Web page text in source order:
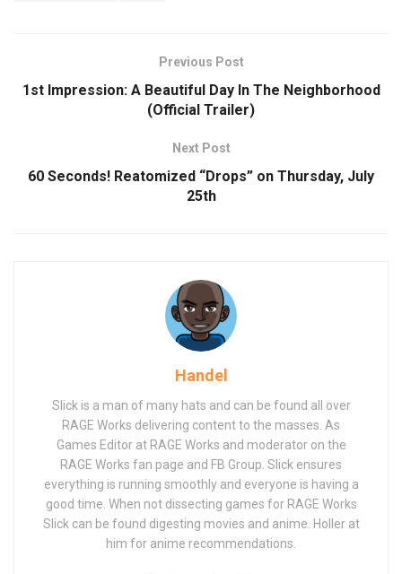
Previous Post
1st Impression: A Beautiful Day In The Neighborhood
(Official Trailer)
Next Post
60 Seconds! Reatomized “Drops” on Thursday, July
25th
Handel
Slick is a man of many hats and can be found all over
RAGE Works delivering content to the masses. As
Games Editor at RAGE Works and moderator on the
RAGE Works fan page and FB Group. Slick ensures
everything is running smoothly and everyone is having a
good time. When not dissecting games for RAGE Works
Slick can be found digesting movies and anime. Holler at
him for anime recommendations.